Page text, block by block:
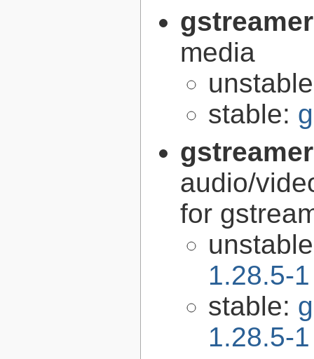
media
stable:
audio/
for
1.28.5-1
stable:
1.28.5-1